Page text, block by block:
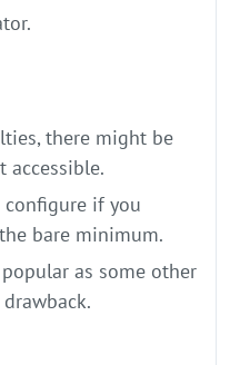
there might be
accessible.
if you
bare minimum.
as some other